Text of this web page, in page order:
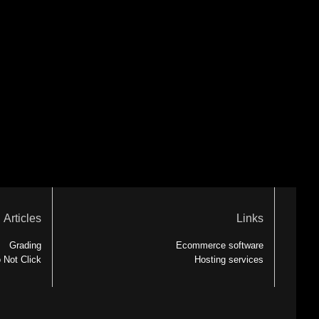
Articles
Grading
Not Click
Links
Ecommerce software
Hosting services